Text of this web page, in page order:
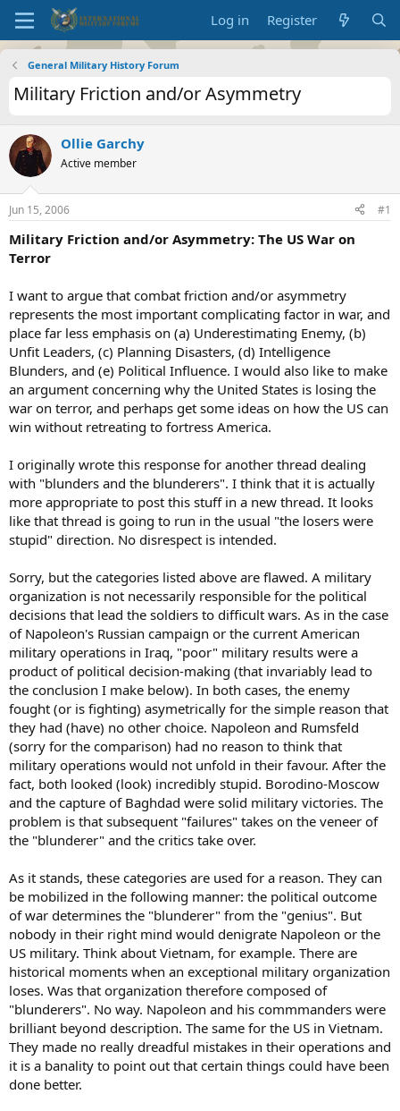
Log in Register
General Military History Forum
Military Friction and/or Asymmetry
Ollie Garchy
Active member
Jun 15, 2006 #1
Military Friction and/or Asymmetry: The US War on
Terror
I want to argue that combat friction and/or asymmetry
represents the most important complicating factor in war, and
place far less emphasis on (a) Underestimating Enemy, (b)
Unfit Leaders, (c) Planning Disasters, (d) Intelligence
Blunders, and (e) Political Influence. I would also like to make
an argument concerning why the United States is losing the
war on terror, and perhaps get some ideas on how the US can
win without retreating to fortress America.
I originally wrote this response for another thread dealing
with "blunders and the blunderers". I think that it is actually
more appropriate to post this stuff in a new thread. It looks
like that thread is going to run in the usual "the losers were
stupid" direction. No disrespect is intended.
Sorry, but the categories listed above are flawed. A military
organization is not necessarily responsible for the political
decisions that lead the soldiers to difficult wars. As in the case
of Napoleon's Russian campaign or the current American
military operations in Iraq, "poor" military results were a
product of political decision-making (that invariably lead to
the conclusion I make below). In both cases, the enemy
fought (or is fighting) asymetrically for the simple reason that
they had (have) no other choice. Napoleon and Rumsfeld
(sorry for the comparison) had no reason to think that
military operations would not unfold in their favour. After the
fact, both looked (look) incredibly stupid. Borodino-Moscow
and the capture of Baghdad were solid military victories. The
problem is that subsequent "failures" takes on the veneer of
the "blunderer" and the critics take over.
As it stands, these categories are used for a reason. They can
be mobilized in the following manner: the political outcome
of war determines the "blunderer" from the "genius". But
nobody in their right mind would denigrate Napoleon or the
US military. Think about Vietnam, for example. There are
historical moments when an exceptional military organization
loses. Was that organization therefore composed of
"blunderers". No way. Napoleon and his commmanders were
brilliant beyond description. The same for the US in Vietnam.
They made no really dreadful mistakes in their operations and
it is a banality to point out that certain things could have been
done better.